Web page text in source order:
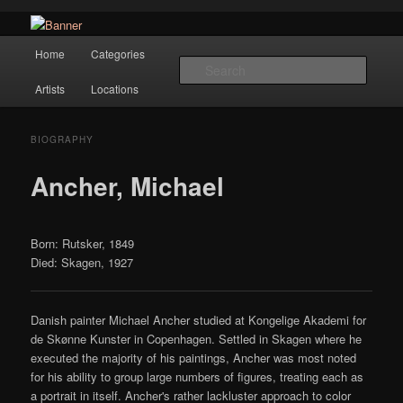
Hope Gallery
masters to early 20th century artists, and offers one of America's largest
collections of original Scandinavian art.
Skip to primary content
Home Categories
Artists Locations
Ancher, Michael
BIOGRAPHY
Born: Rutsker, 1849
Died: Skagen, 1927
Danish painter Michael Ancher studied at Kongelige Akademi for
de Skønne Kunster in Copenhagen. Settled in Skagen where he
executed the majority of his paintings, Ancher was most noted
for his ability to group large numbers of figures, treating each as
a portrait in itself. Ancher's rather lackluster approach to color